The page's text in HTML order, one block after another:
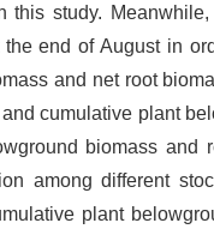
this study.
end of August in
and net root
cumulative plant
biomass
among different
plant